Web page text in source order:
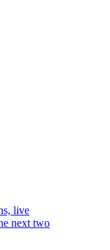
live
next two